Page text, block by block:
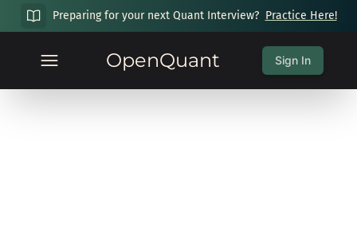
Preparing for your next Quant Interview? Practice Here!
OpenQuant Sign In